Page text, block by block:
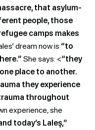
that asylum-
people, those
camps makes
dream now is “to
She says: <“they
place to another.
they experience
throughout
experience, she
today’s Laleş,”